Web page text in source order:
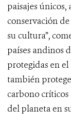
paisajes
conservación
su cultura”,
países andinos
protegidas en
también
carbono
del planeta en